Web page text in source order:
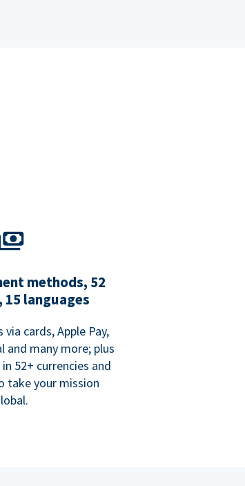
methods, 52
languages
cards, Apple Pay,
and many more; plus
52+ currencies and
take your mission